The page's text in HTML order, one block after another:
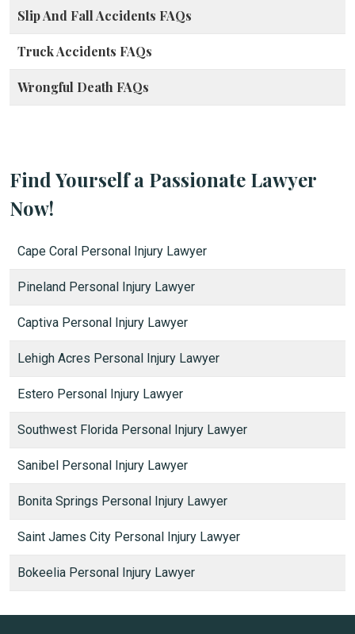
Slip And Fall Accidents FAQs
Truck Accidents FAQs
Wrongful Death FAQs
Find Yourself a Passionate Lawyer
Now!
Cape Coral Personal Injury Lawyer
Pineland Personal Injury Lawyer
Captiva Personal Injury Lawyer
Lehigh Acres Personal Injury Lawyer
Estero Personal Injury Lawyer
Southwest Florida Personal Injury Lawyer
Sanibel Personal Injury Lawyer
Bonita Springs Personal Injury Lawyer
Saint James City Personal Injury Lawyer
Bokeelia Personal Injury Lawyer